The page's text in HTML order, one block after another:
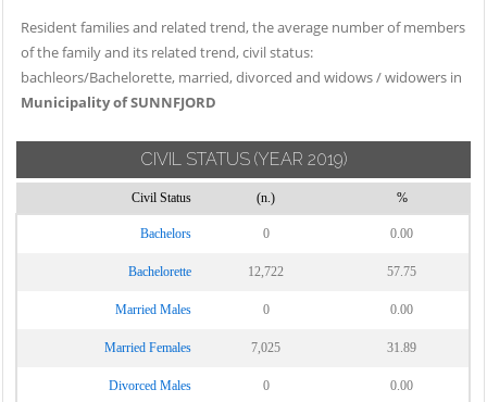
Resident families and related trend, the average number of members
of the family and its related trend, civil status:
bachleors/Bachelorette, married, divorced and widows / widowers in
Municipality of SUNNFJORD
CIVIL STATUS (YEAR 2019)
Civil Status (n.) %
Bachelors 0 0.00
Bachelorette 12,722 57.75
Married Males 0 0.00
Married Females 7,025 31.89
Divorced Males 0 0.00